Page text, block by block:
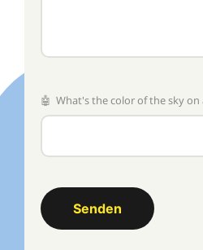
🤖 What's the color of the sky on
Senden